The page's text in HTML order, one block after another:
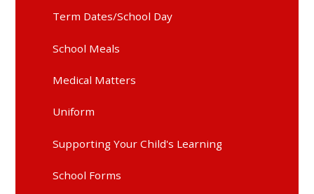
Term Dates/School Day
School Meals
Medical Matters
Uniform
Supporting Your Child's Learning
School Forms